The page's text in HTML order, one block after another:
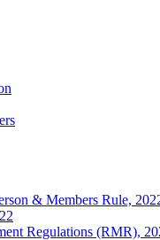
& Members Rule,
Regulations (RMR),